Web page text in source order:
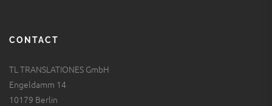
CONTACT
TL TRANSLATIONES GmbH
Engeldamm 14
10179 Berlin